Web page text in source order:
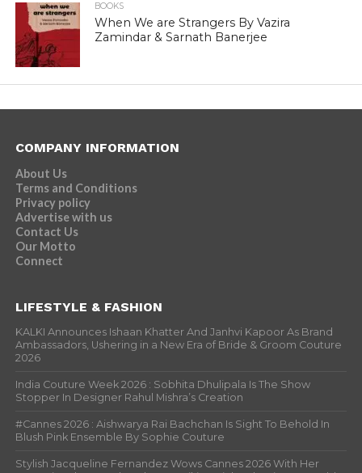
BOOKS
When We are Strangers By Vazira
Zamindar & Sarnath Banerjee
COMPANY INFORMATION
About Us
Terms and Conditions
Privacy policy
Advertise with us
Contact Us
Our Motto
Connect
LIFESTYLE & FASHION
KALKI Announces Ishaan Khatter And Janhvi Kapoor As Brand
Ambassadors, Ushering in a New Era of Bride & Groom Couture
2026
India Couture Week 2026 : Sobhita Dhulipala Is The Show
Stopper In Designer Rahul Mishra’s Creation
#Cannes 2026 : Aishwarya Rai Bachchan Is Sight To Behold In
Blush Pink Ensemble By Sophie Couture
Stylish Jacqueline Fernandez Wows Cannes 2026 With Her